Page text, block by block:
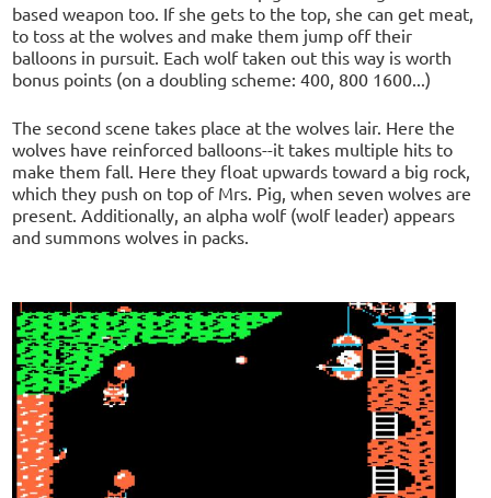
based weapon too. If she gets to the top, she can get meat,
to toss at the wolves and make them jump off their
balloons in pursuit. Each wolf taken out this way is worth
bonus points (on a doubling scheme: 400, 800 1600...)
The second scene takes place at the wolves lair. Here the
wolves have reinforced balloons--it takes multiple hits to
make them fall. Here they float upwards toward a big rock,
which they push on top of Mrs. Pig, when seven wolves are
present. Additionally, an alpha wolf (wolf leader) appears
and summons wolves in packs.